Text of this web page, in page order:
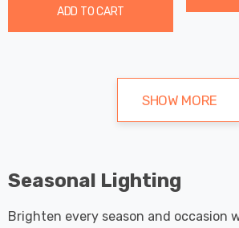
ADD TO CART
SHOW MORE
Seasonal Lighting
Brighten every season and occasion